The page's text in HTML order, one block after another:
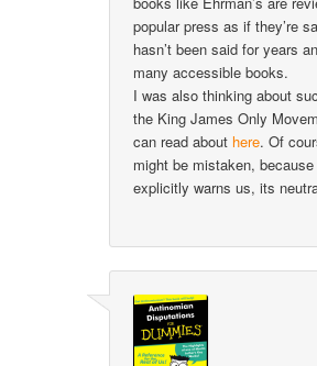
popular press as if they’re
hasn’t been said for years
many accessible books.
I was also thinking about
the King James Only
can read about here. Of
might be mistaken,
explicitly warns us, its